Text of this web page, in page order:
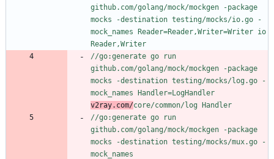
github.com/golang/mock/mockgen -package
mocks -destination testing/mocks/io.go -
mock_names Reader=Reader,Writer=Writer io
Reader,Writer
//go:generate go run
github.com/golang/mock/mockgen -package
mocks -destination testing/mocks/log.go -
v2ray.com/core/common/log Handler
//go:generate go run
github.com/golang/mock/mockgen -package
mocks -destination testing/mocks/mux.go -
mock_names